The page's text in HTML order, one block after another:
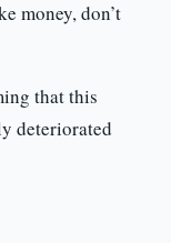
money, don’t
that this
deteriorated